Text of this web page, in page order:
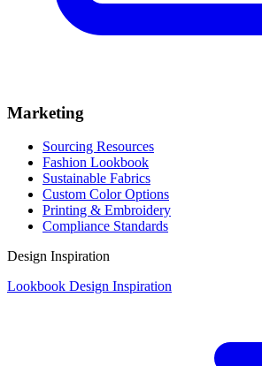
Marketing
Sourcing Resources
Fashion Lookbook
Sustainable Fabrics
Custom Color Options
Printing & Embroidery
Compliance Standards
Design Inspiration
Lookbook Design Inspiration